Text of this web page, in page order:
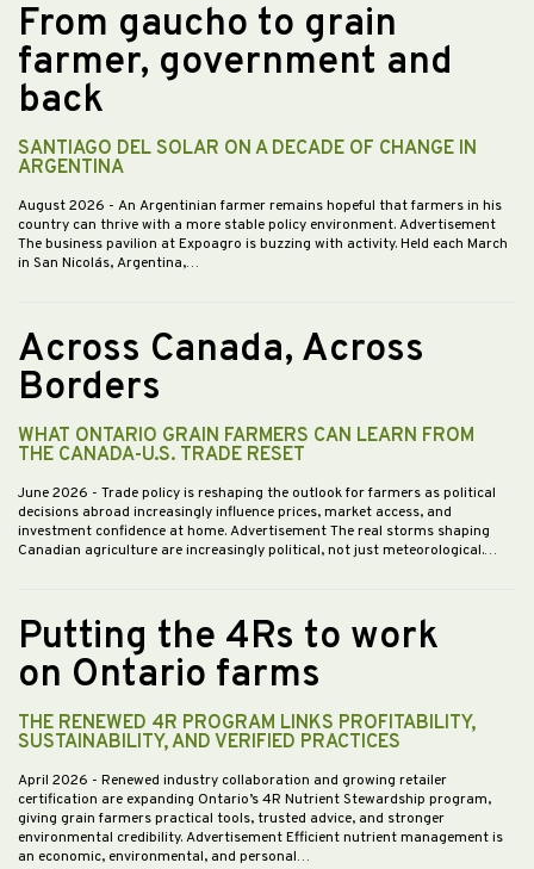
From gaucho to grain
farmer, government and
back
SANTIAGO DEL SOLAR ON A DECADE OF CHANGE IN
ARGENTINA
August 2026 - An Argentinian farmer remains hopeful that farmers in his
country can thrive with a more stable policy environment. Advertisement
The business pavilion at Expoagro is buzzing with activity. Held each March
in San Nicolás, Argentina,…
Across Canada, Across
Borders
WHAT ONTARIO GRAIN FARMERS CAN LEARN FROM
THE CANADA-U.S. TRADE RESET
June 2026 - Trade policy is reshaping the outlook for farmers as political
decisions abroad increasingly influence prices, market access, and
investment confidence at home. Advertisement The real storms shaping
Canadian agriculture are increasingly political, not just meteorological.…
Putting the 4Rs to work
on Ontario farms
THE RENEWED 4R PROGRAM LINKS PROFITABILITY,
SUSTAINABILITY, AND VERIFIED PRACTICES
April 2026 - Renewed industry collaboration and growing retailer
certification are expanding Ontario’s 4R Nutrient Stewardship program,
giving grain farmers practical tools, trusted advice, and stronger
environmental credibility. Advertisement Efficient nutrient management is
an economic, environmental, and personal…